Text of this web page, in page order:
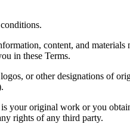
content, and materials
in these Terms.
or other designations of
your original work or you
rights of any third party.